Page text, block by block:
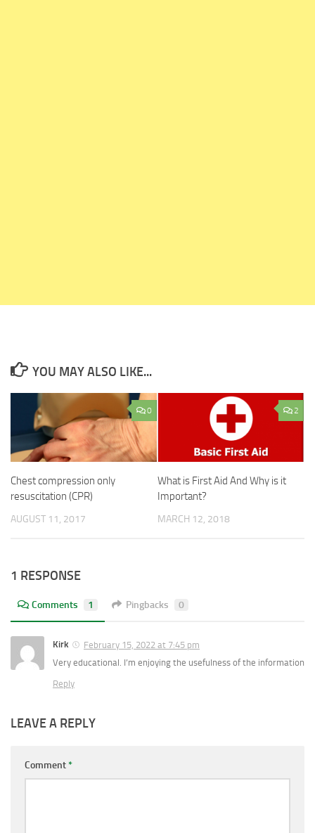
YOU MAY ALSO LIKE...
0
Chest compression only
resuscitation (CPR)
AUGUST 11, 2017
2
What is First Aid And Why is it
Important?
MARCH 12, 2018
1 RESPONSE
Comments 1 Pingbacks 0
Kirk
February 15, 2022 at 7:45 pm
Very educational. I’m enjoying the usefulness of the information
Reply
LEAVE A REPLY
Comment*